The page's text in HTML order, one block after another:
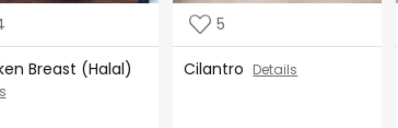
Breast (Halal)
5
Cilantro Details